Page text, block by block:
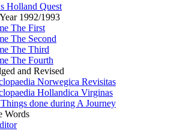
Holland Quest
1992/1993
The First
The Second
The Third
The Fourth
and Revised
Norwegica Revisitas
Hollandica Virginas
done during A Journey
Words